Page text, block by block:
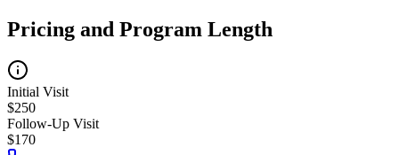
Pricing and Program Length
Initial Visit
$250
Follow-Up Visit
$170